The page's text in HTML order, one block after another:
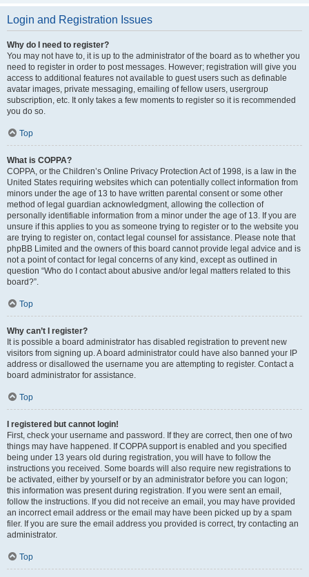
Login and Registration Issues
Why do I need to register?
You may not have to, it is up to the administrator of the board as to whether you
need to register in order to post messages. However; registration will give you
access to additional features not available to guest users such as definable
avatar images, private messaging, emailing of fellow users, usergroup
subscription, etc. It only takes a few moments to register so it is recommended
you do so.
Top
What is COPPA?
COPPA, or the Children’s Online Privacy Protection Act of 1998, is a law in the
United States requiring websites which can potentially collect information from
minors under the age of 13 to have written parental consent or some other
method of legal guardian acknowledgment, allowing the collection of
personally identifiable information from a minor under the age of 13. If you are
unsure if this applies to you as someone trying to register or to the website you
are trying to register on, contact legal counsel for assistance. Please note that
phpBB Limited and the owners of this board cannot provide legal advice and is
not a point of contact for legal concerns of any kind, except as outlined in
question “Who do I contact about abusive and/or legal matters related to this
board?”.
Top
Why can’t I register?
It is possible a board administrator has disabled registration to prevent new
visitors from signing up. A board administrator could have also banned your IP
address or disallowed the username you are attempting to register. Contact a
board administrator for assistance.
Top
I registered but cannot login!
First, check your username and password. If they are correct, then one of two
things may have happened. If COPPA support is enabled and you specified
being under 13 years old during registration, you will have to follow the
instructions you received. Some boards will also require new registrations to
be activated, either by yourself or by an administrator before you can logon;
this information was present during registration. If you were sent an email,
follow the instructions. If you did not receive an email, you may have provided
an incorrect email address or the email may have been picked up by a spam
filer. If you are sure the email address you provided is correct, try contacting an
administrator.
Top